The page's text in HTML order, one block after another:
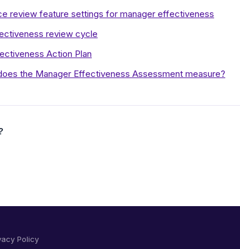
review feature settings for manager effectiveness
review cycle
Action Plan
the Manager Effectiveness Assessment measure?
Policy